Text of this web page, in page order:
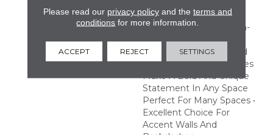
Catching Prints And
Striking Finishes Fashion-
Forward • Exotic Prints,
Geometric Patterns And
Beautiful Iridescent Tones
Make A Bold And Unique
Statement In Any Space
Perfect For Many Spaces •
Excellent Choice For
Accent Walls And
Please read our privacy policyand the terms and
conditions for more information.
ACCEPT REJECT SETTINGS